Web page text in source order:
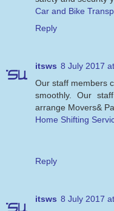
Car and Bike
Reply
itsws 8 July 2017
Our staff members
smoothly. Our
arrange Movers&
Home Shifting
Reply
itsws 8 July 2017